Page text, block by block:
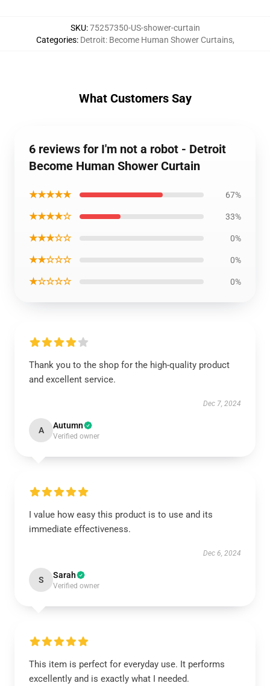
SKU:75257350-US-shower-curtain
Categories: Detroit: Become Human Shower Curtains,
What Customers Say
6 reviews for I'm not a robot - Detroit
Become Human Shower Curtain
★★★★★ 67%
★★★★☆ 33%
★★★☆☆ 0%
★★☆☆☆ 0%
★☆☆☆☆ 0%
Thank you to the shop for the high-quality product
and excellent service.
Dec 7, 2024
A Autumn
Verified owner
I value how easy this product is to use and its
immediate effectiveness.
Dec 6, 2024
S Sarah
Verified owner
This item is perfect for everyday use. It performs
excellently and is exactly what I needed.